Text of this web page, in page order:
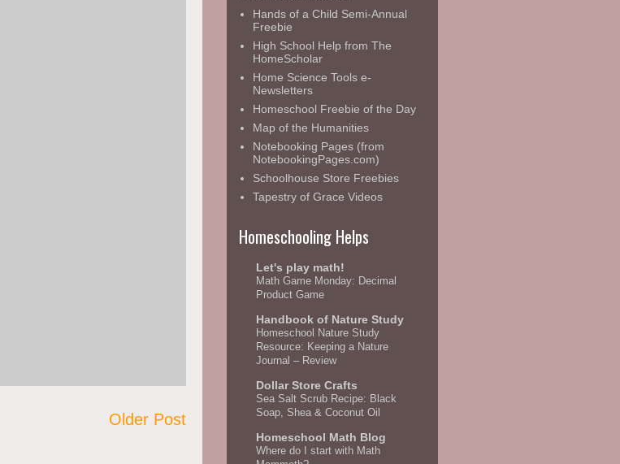
and am glad you liked my
Older Post
Hands of a Child Semi-Annual
Freebie
High School Help from The
HomeScholar
Home Science Tools e-
Newsletters
Homeschool Freebie of the Day
Map of the Humanities
Notebooking Pages (from
NotebookingPages.com)
Schoolhouse Store Freebies
Tapestry of Grace Videos
Homeschooling Helps
Let's play math!
Math Game Monday: Decimal
Product Game
Handbook of Nature Study
Homeschool Nature Study
Resource: Keeping a Nature
Journal – Review
Dollar Store Crafts
Sea Salt Scrub Recipe: Black
Soap, Shea & Coconut Oil
Homeschool Math Blog
Where do I start with Math